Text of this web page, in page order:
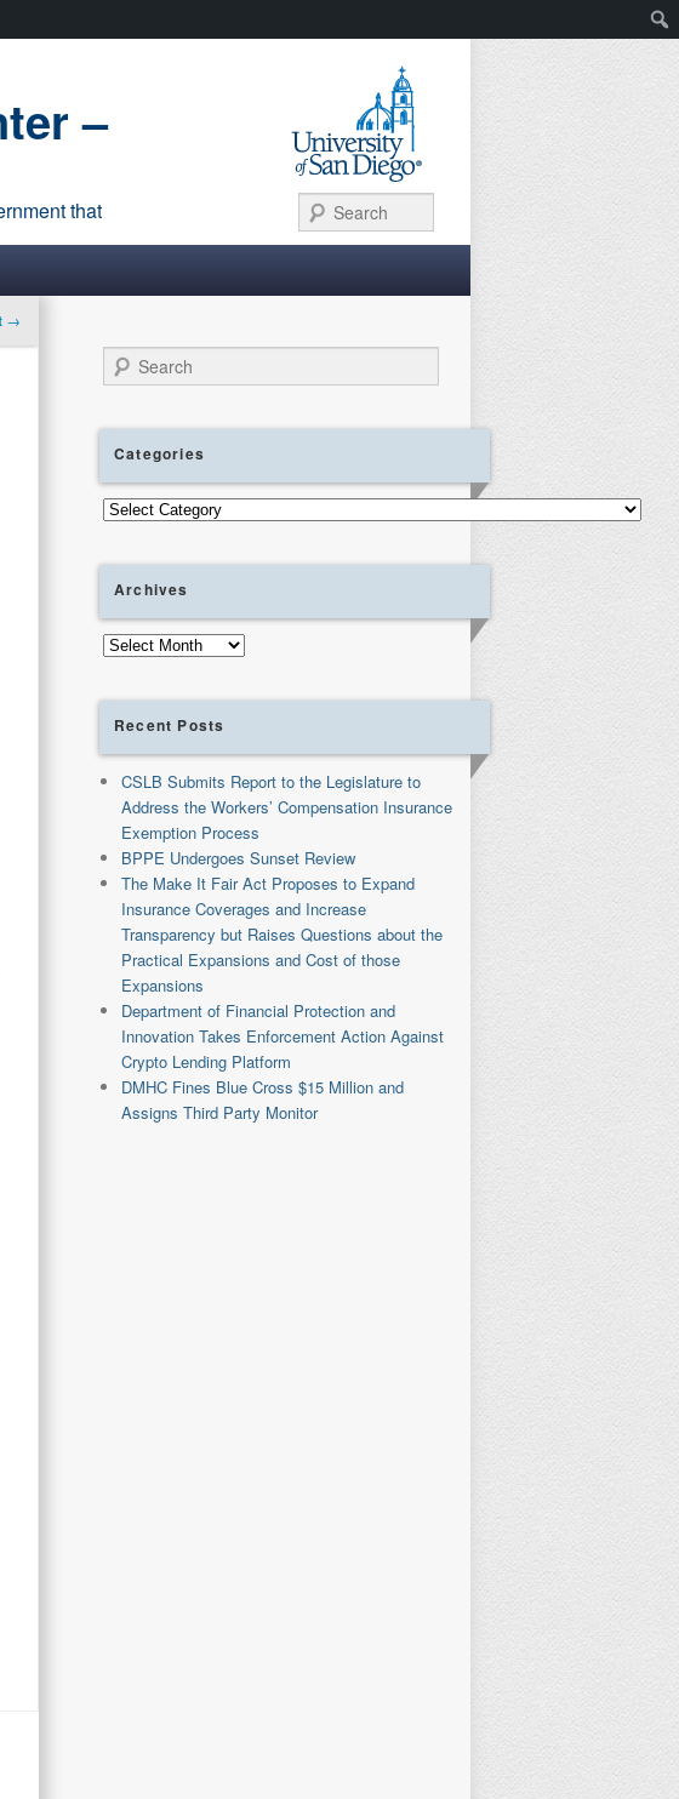
–
that
→
Search
Categories
Categories
Archives
Archives
Recent Posts
CSLB Submits Report to the Legislature to
Address the Workers’ Compensation Insurance
Exemption Process
BPPE Undergoes Sunset Review
The Make It Fair Act Proposes to Expand
Insurance Coverages and Increase
Transparency but Raises Questions about the
Practical Expansions and Cost of those
Expansions
Department of Financial Protection and
Innovation Takes Enforcement Action Against
Crypto Lending Platform
DMHC Fines Blue Cross $15 Million and
Assigns Third Party Monitor